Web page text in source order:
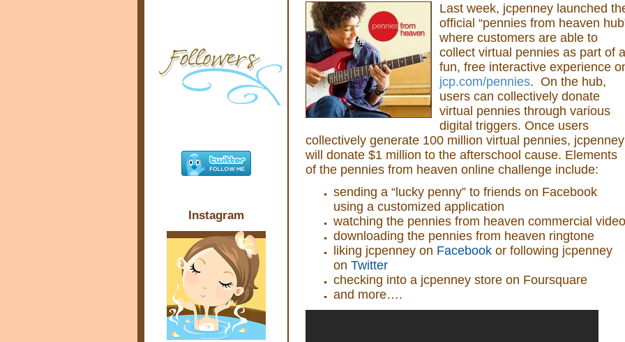
Last week, jcpenney launched
official “pennies from heaven
where customers are able to
collect virtual pennies as part of a
fun, free interactive experience
jcp.com/pennies. On the hub,
users can collectively donate
virtual pennies through various
digital triggers. Once users
collectively generate 100 million virtual pennies, jcpenney
will donate $1 million to the afterschool cause. Elements
of the pennies from heaven online challenge include:
sending a “lucky penny” to friends on Facebook
using a customized application
watching the pennies from heaven commercial video
downloading the pennies from heaven ringtone
liking jcpenney on Facebook or following jcpenney
on Twitter
checking into a jcpenney store on Foursquare
and more….
Instagram